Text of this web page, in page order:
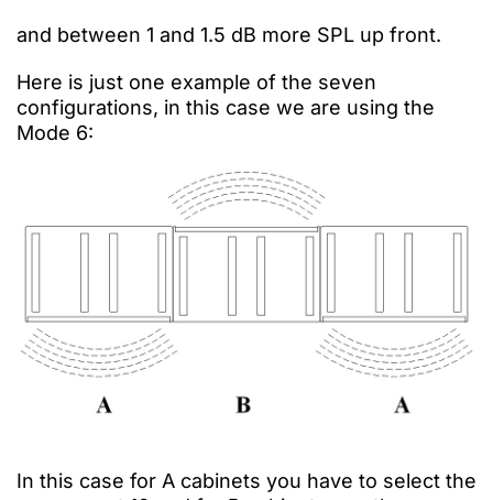
and between 1 and 1.5 dB more SPL up front.
Here is just one example of the seven
configurations, in this case we are using the
Mode 6:
In this case for A cabinets you have to select the